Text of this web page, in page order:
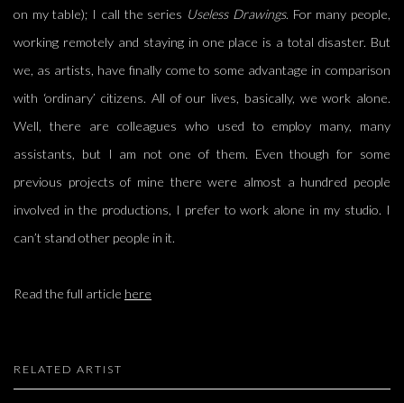
on my table); I call the series Useless Drawings. For many people,
working remotely and staying in one place is a total disaster. But
we, as artists, have finally come to some advantage in comparison
with ‘ordinary’ citizens. All of our lives, basically, we work alone.
Well, there are colleagues who used to employ many, many
assistants, but I am not one of them. Even though for some
previous projects of mine there were almost a hundred people
involved in the productions, I prefer to work alone in my studio. I
can’t stand other people in it.
Read the full article here
RELATED ARTIST